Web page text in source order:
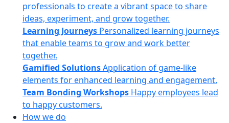
professionals to create a vibrant space to share
ideas, experiment, and grow together.
Learning Journeys Personalized learning journeys
that enable teams to grow and work better
together.
Gamified SolutionsApplication of game-like
elements for enhanced learning and engagement.
Team Bonding Workshops Happy employees lead
to happy customers.
How we do